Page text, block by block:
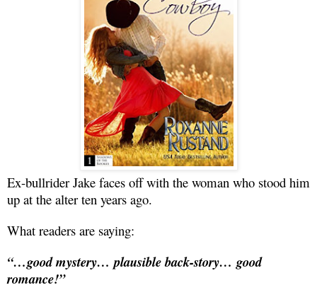
Ex-bullrider Jake faces off with the woman who stood him
up at the alter ten years ago.
What readers are saying:
“…good mystery… plausible back-story… good
romance!”